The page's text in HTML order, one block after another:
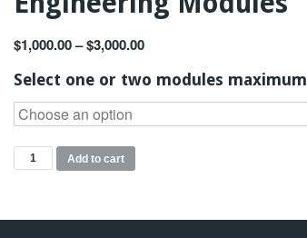
$1,000.00–$3,000.00
Select one or two modules maximum
MSc
Transport
Engineering
Add to cart